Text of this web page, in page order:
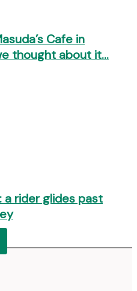
Cafe in
thought about it…
a rider glides past